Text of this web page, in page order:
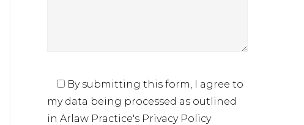
By submitting this form, I agree to
my data being processed as outlined
in Arlaw Practice's Privacy Policy